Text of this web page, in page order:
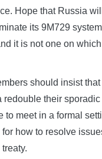
Hope that Russia
its 9M729
it is not one on
should insist
redouble their
to meet in a formal
how to resolve